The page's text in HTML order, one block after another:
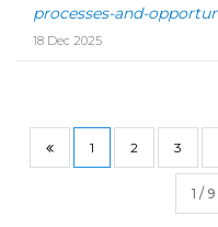
processes-and-
18 Dec 2025
1 2 3
1 / 9